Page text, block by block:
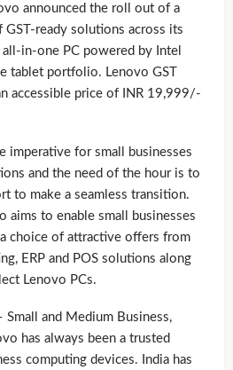
announced the roll out of a
GST-ready solutions across its
in-one PC powered by Intel
tablet portfolio. Lenovo GST
accessible price of INR 19,999/-
imperative for small businesses
and the need of the hour is to
to make a seamless transition.
aims to enable small businesses
choice of attractive offers from
ERP and POS solutions along
Lenovo PCs.
Small and Medium Business,
has always been a trusted
computing devices. India has